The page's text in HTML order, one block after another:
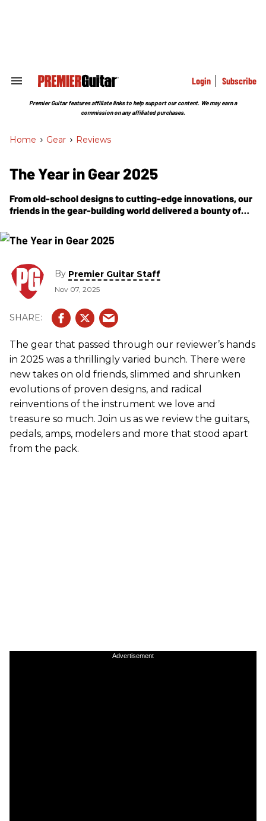
Search
Section
Login Subscribe
Premier Guitar features affiliate links to help support our content. We may earn a
commission on any affiliated purchases.
Home > Gear > Reviews
The Year in Gear 2025
From old-school designs to cutting-edge innovations, our
friends in the gear-building world delivered a bounty of
musical dream.
By Premier Guitar Staff
Nov 07, 2025
The gear that passed through our reviewer’s hands
in 2025 was a thrillingly varied bunch. There were
new takes on old friends, slimmed and shrunken
evolutions of proven designs, and radical
reinventions of the instrument we love and
treasure so much. Join us as we review the guitars,
pedals, amps, modelers and more that stood apart
from the pack.
Advertisement